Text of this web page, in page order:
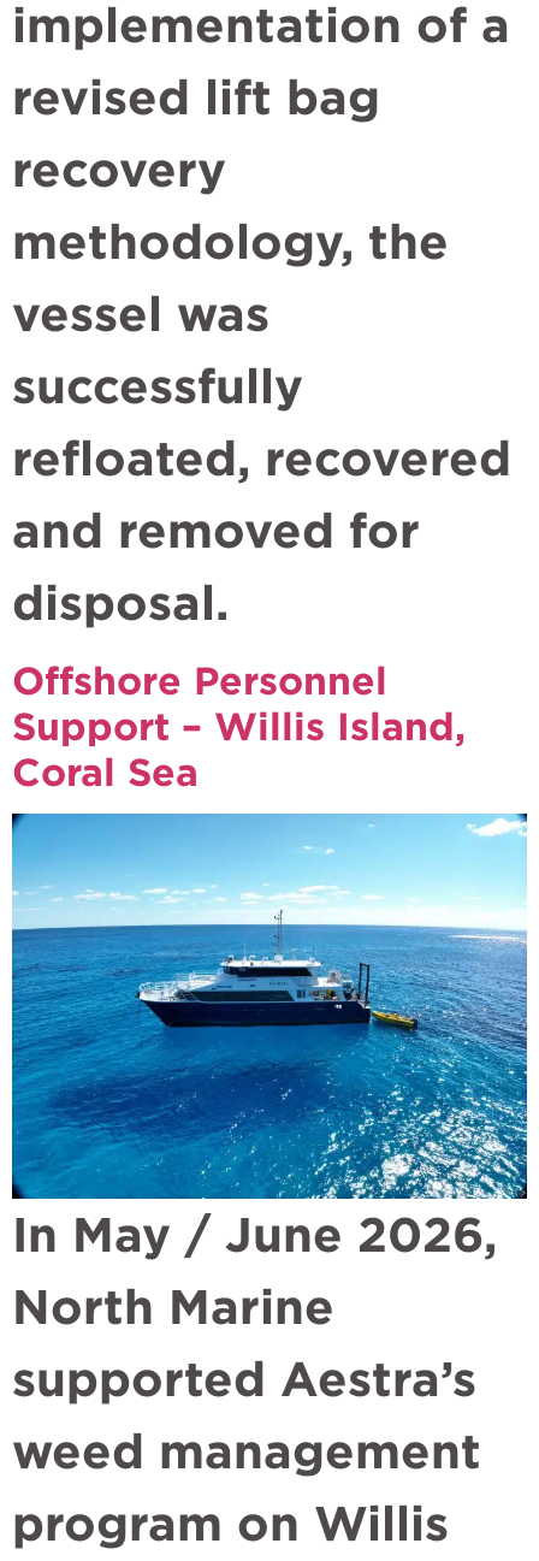
implementation of a
revised lift bag
recovery
methodology, the
vessel was
successfully
refloated, recovered
and removed for
disposal.
Offshore Personnel
Support – Willis Island,
Coral Sea
In May / June 2026,
North Marine
supported Aestra’s
weed management
program on Willis